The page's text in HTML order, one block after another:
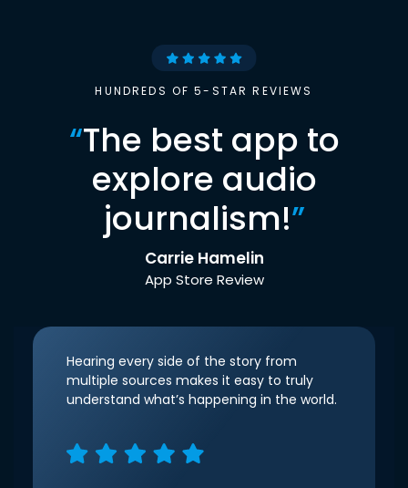
HUNDREDS OF 5-STAR REVIEWS
“The best app to
explore audio
journalism!”
Carrie Hamelin
App Store Review
Hearing every side of the story from
multiple sources makes it easy to truly
understand what’s happening in the world.